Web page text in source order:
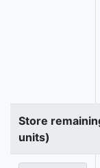
Store
units)